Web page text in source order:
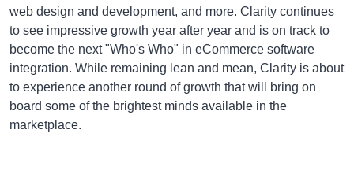
web design and development, and more. Clarity continues
to see impressive growth year after year and is on track to
become the next "Who's Who" in eCommerce software
integration. While remaining lean and mean, Clarity is about
to experience another round of growth that will bring on
board some of the brightest minds available in the
marketplace.